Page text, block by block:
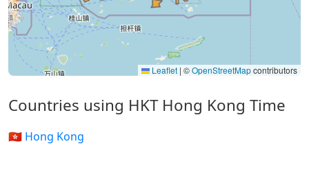
Leaflet | ©OpenStreetMapcontributors
Countries using HKT Hong Kong Time
🇭🇰 Hong Kong